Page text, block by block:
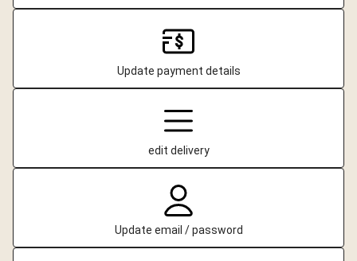
Update payment details
edit delivery
Update email / password